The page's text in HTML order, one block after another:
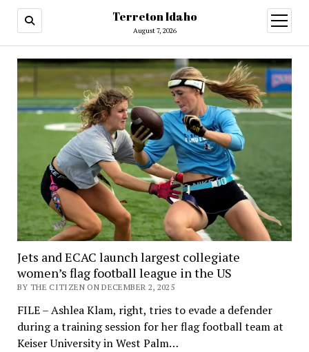
Terreton Idaho
August 7, 2026
open
menu
Terreton
Idaho
Jets and ECAC launch largest collegiate
women’s flag football league in the US
BY THE CITIZEN ON DECEMBER 2, 2025
FILE – Ashlea Klam, right, tries to evade a defender
during a training session for her flag football team at
Keiser University in West Palm…